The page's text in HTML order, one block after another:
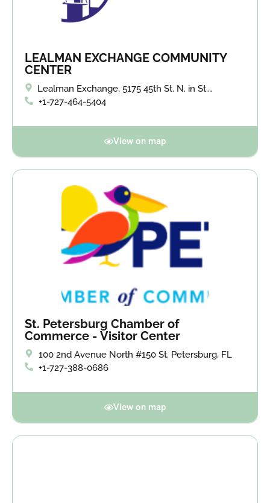
LEALMAN EXCHANGE COMMUNITY
CENTER
Lealman Exchange, 5175 45th St. N. in St.
Petersburg.
+1-727-464-5404
View on map
St. Petersburg Chamber of
Commerce - Visitor Center
100 2nd Avenue North #150 St. Petersburg, FL
+1-727-388-0686
View on map